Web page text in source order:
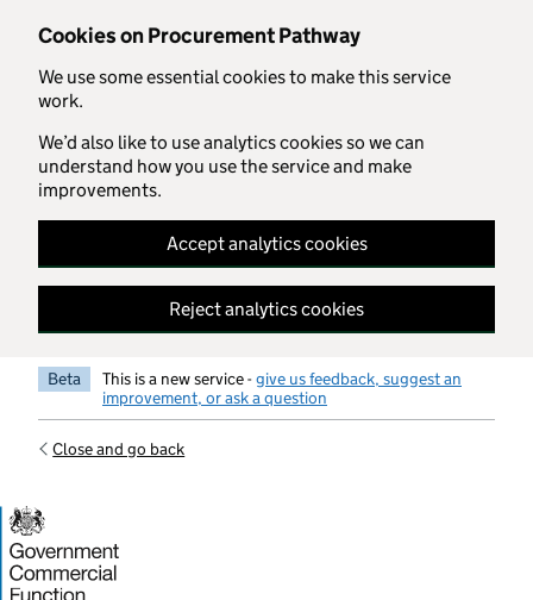
Cookies on Procurement Pathway
We use some essential cookies to make this service
work.
We’d also like to use analytics cookies so we can
understand how you use the service and make
improvements.
Accept analytics cookies
Reject analytics cookies
Skip to main content
Beta This is a new service -give us feedback, suggest an
improvement, or ask a question
Close and go back